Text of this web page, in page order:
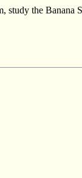
study the